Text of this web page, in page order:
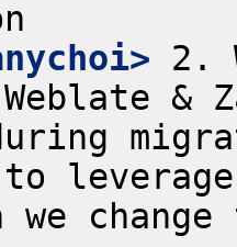
2.
Weblate
to
we